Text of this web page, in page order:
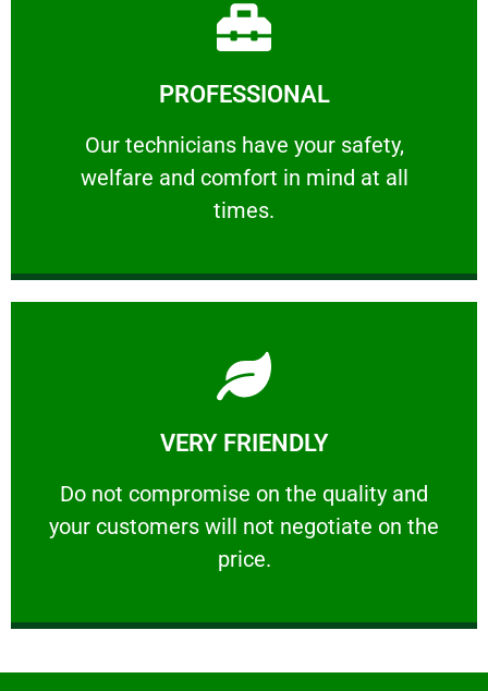
PROFESSIONAL
Our technicians have your safety,
welfare and comfort ​in mind at all
times.
PROFESSIONAL
Our technicians have your safety, welfare
Learn More
VERY FRIENDLY
​Do not compromise on the quality and
your customers will not negotiate on the
price.
VERY FRIENDLY
​Do not compromise on the quality and your
Learn More